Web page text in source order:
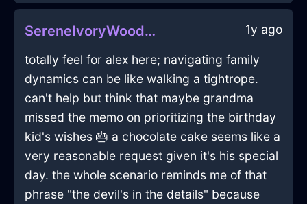
SereneIvoryWoodFoodStorageContainerInBeaufaysWithSadness 1y ago
totally feel for alex here; navigating family
dynamics can be like walking a tightrope.
can't help but think that maybe grandma
missed the memo on prioritizing the birthday
kid's wishes 🎂 a chocolate cake seems like a
very reasonable request given it's his special
day. the whole scenario reminds me of that
phrase "the devil's in the details" because